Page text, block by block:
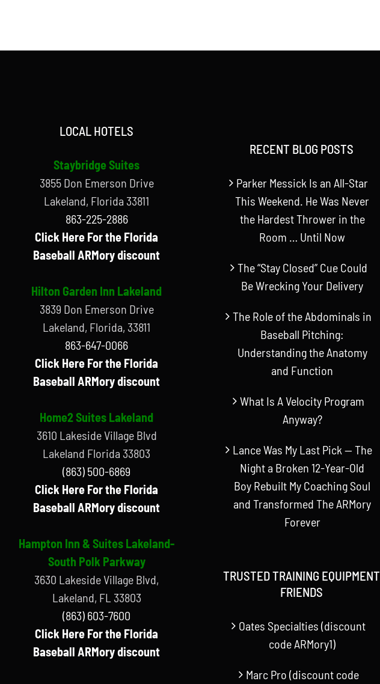
LOCAL HOTELS
Staybridge Suites
3855 Don Emerson Drive
Lakeland, Florida 33811
863-225-2886
Click Here For the Florida
Baseball ARMory discount
Hilton Garden Inn Lakeland
3839 Don Emerson Drive
Lakeland, Florida, 33811
863-647-0066
Click Here For the Florida
Baseball ARMory discount
Home2 Suites Lakeland
3610 Lakeside Village Blvd
Lakeland Florida 33803
(863) 500-6869
Click Here For the Florida
Baseball ARMory discount
Hampton Inn & Suites Lakeland-
South Polk Parkway
3630 Lakeside Village Blvd,
Lakeland, FL 33803
(863) 603-7600
Click Here For the Florida
Baseball ARMory discount
RECENT BLOG POSTS
Parker Messick Is an All-Star
This Weekend. He Was Never
the Hardest Thrower in the
Room … Until Now
The “Stay Closed” Cue Could
Be Wrecking Your Delivery
The Role of the Abdominals in
Baseball Pitching:
Understanding the Anatomy
and Function
What Is A Velocity Program
Anyway?
Lance Was My Last Pick — The
Night a Broken 12-Year-Old
Boy Rebuilt My Coaching Soul
and Transformed The ARMory
Forever
TRUSTED TRAINING EQUIPMENT
FRIENDS
Oates Specialties (discount
code ARMory1)
Marc Pro (discount code